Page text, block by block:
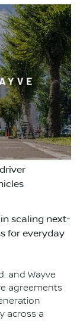
scaling next-
for everyday
and Wayve
agreements
across a